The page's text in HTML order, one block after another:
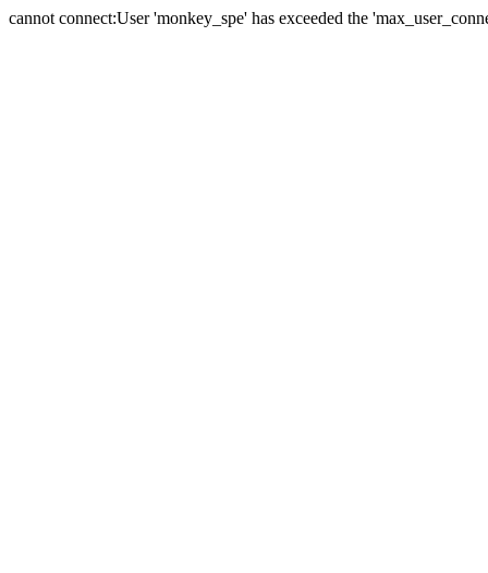
cannot connect:User 'monkey_spe' has exceeded the